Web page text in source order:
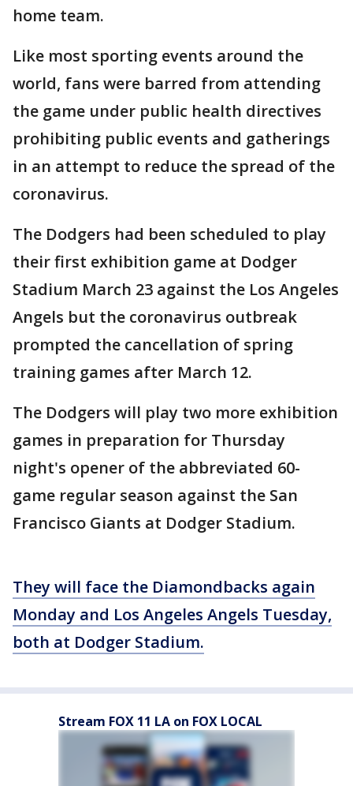
home team.
Like most sporting events around the
world, fans were barred from attending
the game under public health directives
prohibiting public events and gatherings
in an attempt to reduce the spread of the
coronavirus.
The Dodgers had been scheduled to play
their first exhibition game at Dodger
Stadium March 23 against the Los Angeles
Angels but the coronavirus outbreak
prompted the cancellation of spring
training games after March 12.
The Dodgers will play two more exhibition
games in preparation for Thursday
night's opener of the abbreviated 60-
game regular season against the San
Francisco Giants at Dodger Stadium.
They will face the Diamondbacks again
Monday and Los Angeles Angels Tuesday,
both at Dodger Stadium.
Stream FOX 11 LA on FOX LOCAL